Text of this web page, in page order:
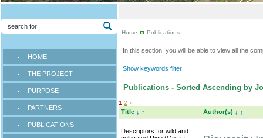
HOME
THE PROJECT
PURPOSE
PARTNERS
PUBLICATIONS
Home Publications
In this section, you will be able to view all the
Show keywords filter
Publications - Sorted Ascending by
1 2 »
Title ↓ ↑ Author(s) ↓ ↑
Descriptors for wild and